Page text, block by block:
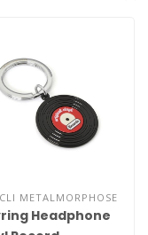
METALMORPHOSE
Headphone